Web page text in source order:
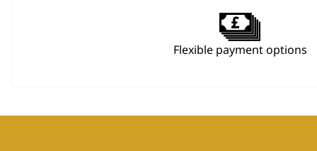
Flexible payment options